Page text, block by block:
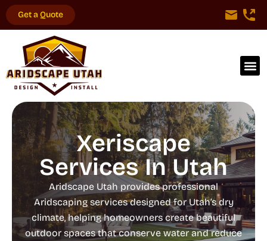
Get a Quote
Xeriscape
Services In Utah
Aridscape Utah provides professional
Aridscaping services designed for Utah’s dry
climate, helping homeowners create beautiful
outdoor spaces that conserve water and reduce